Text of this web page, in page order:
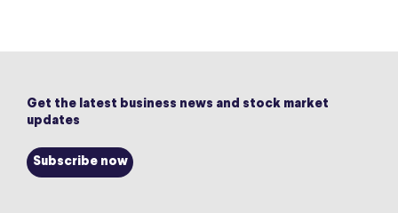
Get the latest business news and stock market
updates
Subscribe now